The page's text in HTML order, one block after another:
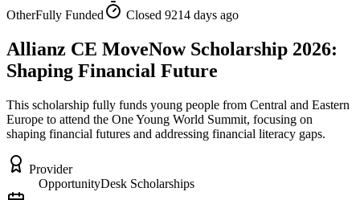
OtherFully Funded Closed 9214 days ago
Allianz CE MoveNow Scholarship 2026:
Shaping Financial Future
This scholarship fully funds young people from Central and Eastern
Europe to attend the One Young World Summit, focusing on
shaping financial futures and addressing financial literacy gaps.
Provider
OpportunityDesk Scholarships